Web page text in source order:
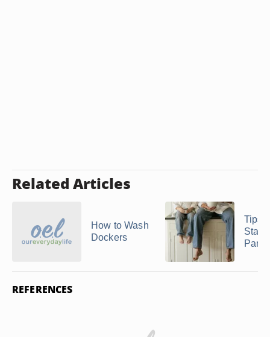
Related Articles
How to Wash
Dockers
Tips
Pants
REFERENCES